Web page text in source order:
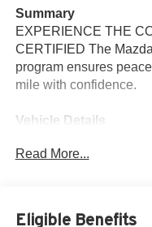
Summary
EXPERIENCE THE
CERTIFIED The
program ensures
mile with confidence.
Vehicle Details
S Premium Plus AWD,
highway cruising with
Read More...
Eligible Benefits